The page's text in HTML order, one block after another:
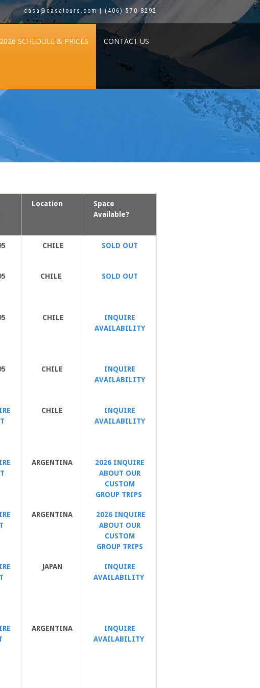
casa@casatours.com | (406) 570-8292
2026 SCHEDULE & PRICES CONTACT US
Location
Space
Available?
CHILE SOLD OUT
CHILE SOLD OUT
CHILE
INQUIRE
AVAILABILITY
CHILE
INQUIRE
AVAILABILITY
CHILE
INQUIRE
AVAILABILITY
ARGENTINA
2026 INQUIRE
ABOUT OUR
CUSTOM
GROUP TRIPS
ARGENTINA
2026 INQUIRE
ABOUT OUR
CUSTOM
GROUP TRIPS
JAPAN
INQUIRE
AVAILABILITY
ARGENTINA
INQUIRE
AVAILABILITY